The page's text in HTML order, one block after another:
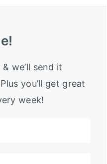
we’ll send it
you’ll get great
week!